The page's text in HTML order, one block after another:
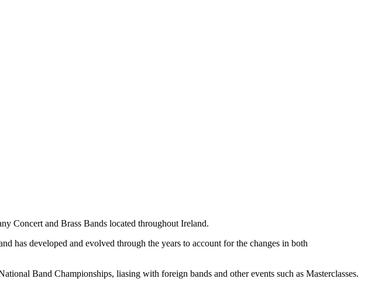
Concert and Brass Bands located throughout Ireland.
has developed and evolved through the years to account for the changes in both
Band Championships, liasing with foreign bands and other events such as Masterclasses.